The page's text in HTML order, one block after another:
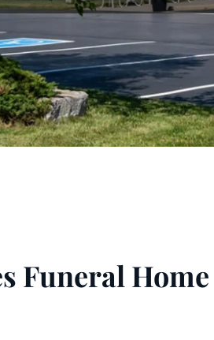
Funeral Home